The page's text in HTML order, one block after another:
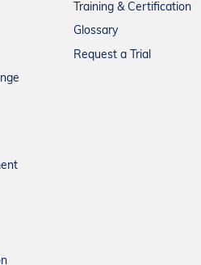
Training & Certification
Glossary
Request a Trial